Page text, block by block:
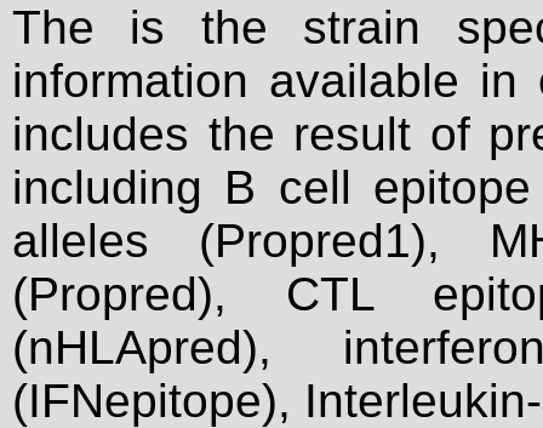
The is the strain
information available
includes the result of
including B cell
alleles (Propred1),
(Propred), CTL
(nHLApred),
(IFNepitope),